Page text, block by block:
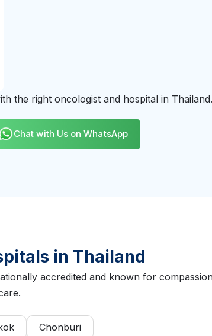
the right oncologist and hospital in Thailand.
Chat with Us on WhatsApp
in Thailand
accredited and known for
Chonburi